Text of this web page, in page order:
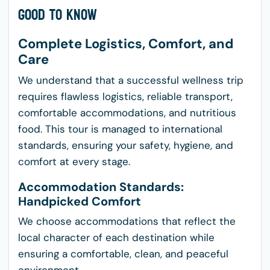
Good to Know
Complete Logistics, Comfort, and
Care
We understand that a successful wellness trip
requires flawless logistics, reliable transport,
comfortable accommodations, and nutritious
food. This tour is managed to international
standards, ensuring your safety, hygiene, and
comfort at every stage.
Accommodation Standards:
Handpicked Comfort
We choose accommodations that reflect the
local character of each destination while
ensuring a comfortable, clean, and peaceful